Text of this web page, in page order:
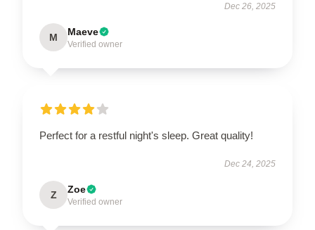
Dec 26, 2025
M Maeve
Verified owner
Perfect for a restful night's sleep. Great quality!
Dec 24, 2025
Z Zoe
Verified owner